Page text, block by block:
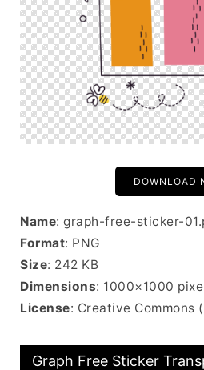
DOWNLOAD
Name: graph-free-sticker-
Format: PNG
Size: 242 KB
Dimensions: 1000×1000
License: Creative Commons
Graph Free Sticker